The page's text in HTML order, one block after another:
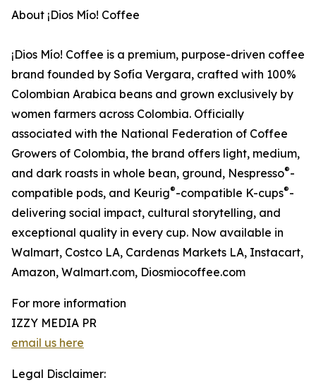
About ¡Dios Mío! Coffee
¡Dios Mío! Coffee is a premium, purpose-driven coffee
brand founded by Sofía Vergara, crafted with 100%
Colombian Arabica beans and grown exclusively by
women farmers across Colombia. Officially
associated with the National Federation of Coffee
Growers of Colombia, the brand offers light, medium,
and dark roasts in whole bean, ground, Nespresso®-
compatible pods, and Keurig®-compatible K-cups®-
delivering social impact, cultural storytelling, and
exceptional quality in every cup. Now available in
Walmart, Costco LA, Cardenas Markets LA, Instacart,
Amazon, Walmart.com, Diosmiocoffee.com
For more information
IZZY MEDIA PR
email us here
Legal Disclaimer: